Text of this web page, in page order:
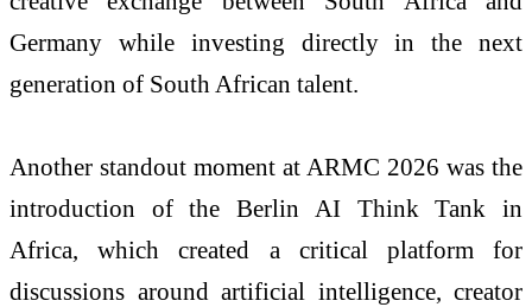
Germany while investing directly in the next
generation of South African talent.
Another standout moment at ARMC 2026 was the
introduction of the Berlin AI Think Tank in
Africa, which created a critical platform for
discussions around artificial intelligence, creator